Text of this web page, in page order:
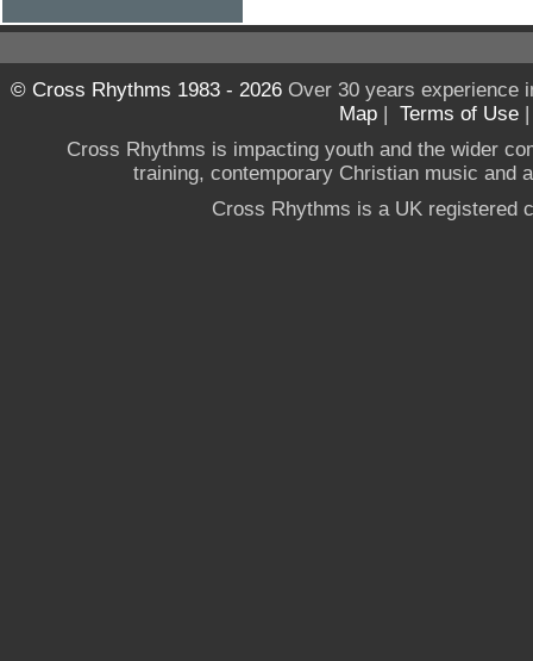
© Cross Rhythms 1983 - 2026Over 30 years experience
Map | Terms of Use
Cross Rhythms is impacting youth and the wider
training, contemporary Christian music and
Cross Rhythms is a UK registered